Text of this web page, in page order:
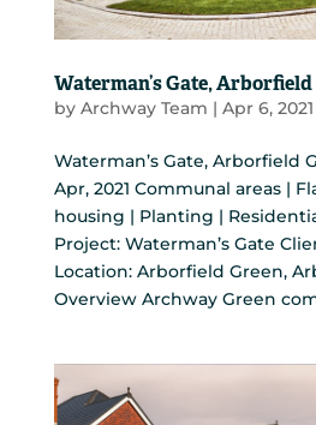
Waterman’s Gate, Arborfield
by Archway Team | Apr 6, 2021
Waterman’s Gate, Arborfield
Apr, 2021 Communal areas |
housing | Planting |
Project: Waterman’s Gate
Location: Arborfield Green,
Overview Archway Green